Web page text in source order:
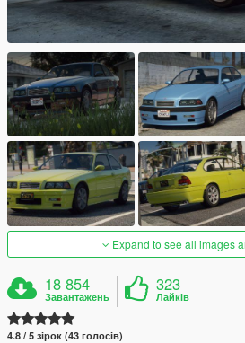
Expand to see all images
18 854
Завантажень
323
Лайків
4.8 / 5 зірок (43 голосів)